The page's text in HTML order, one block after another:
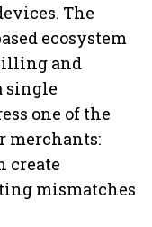
The
ecosystem
and
single
one of the
merchants:
create
mismatches